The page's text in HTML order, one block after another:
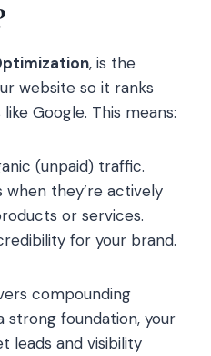
, is the
website so it ranks
Google. This means:
(unpaid) traffic.
when they’re actively
or services.
for your brand.
compounding
strong foundation, your
leads and visibility